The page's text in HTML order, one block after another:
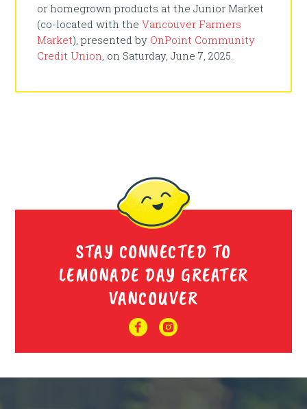
or homegrown products at the Junior Market
(co-located with theVancouver Farmers
Market), presented by OnPoint Community
Credit Union , on Saturday, June 7, 2025.
STAY CONNECTED TO
LEMONADE DAY GREATER
VANCOUVER